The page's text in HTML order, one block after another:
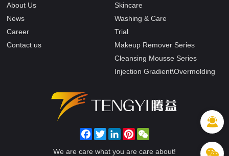
About Us
News
Career
Contact us
Skincare
Washing & Care
Trial
Makeup Remover Series
Cleansing Mousse Series
Injection Gradient\Overmolding
FacebookTwitterLinkedInPinterest
We are care what you are care about!